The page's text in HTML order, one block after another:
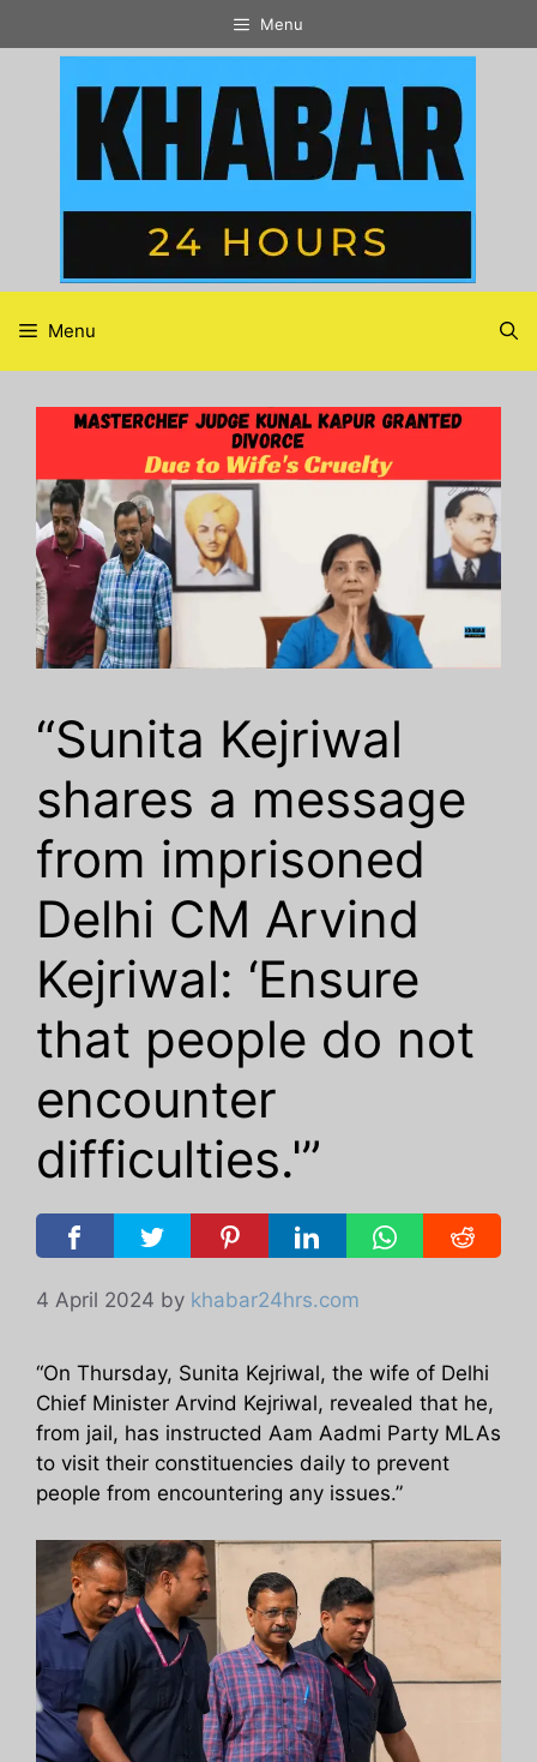
to
Menu
Menu
“Sunita Kejriwal
shares a message
from imprisoned
Delhi CM Arvind
Kejriwal: ‘Ensure
that people do not
encounter
difficulties.'”
4 April 2024 by khabar24hrs.com
“On Thursday, Sunita Kejriwal, the wife of Delhi
Chief Minister Arvind Kejriwal, revealed that he,
from jail, has instructed Aam Aadmi Party MLAs
to visit their constituencies daily to prevent
people from encountering any issues.”